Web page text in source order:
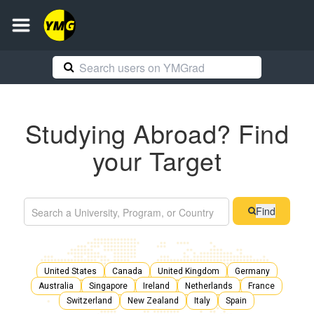
Studying Abroad? Find
your Target
Find
United States Canada United Kingdom
Germany
Australia
Singapore Ireland Netherlands
France
Switzerland
New Zealand Italy Spain